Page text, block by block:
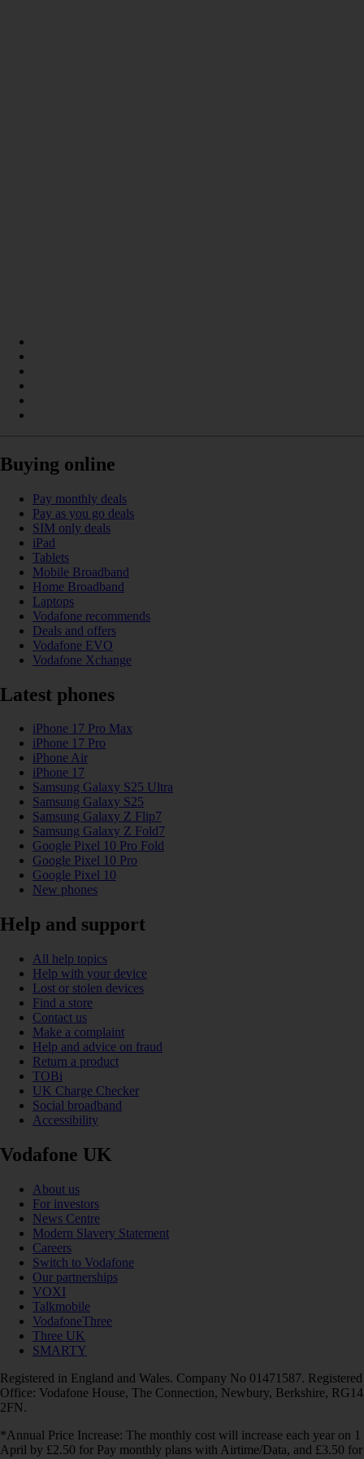
Buying online
Pay monthly deals
Pay as you go deals
SIM only deals
iPad
Tablets
Mobile Broadband
Home Broadband
Laptops
Vodafone recommends
Deals and offers
Vodafone EVO
Vodafone Xchange
Latest phones
iPhone 17 Pro Max
iPhone 17 Pro
iPhone Air
iPhone 17
Samsung Galaxy S25 Ultra
Samsung Galaxy S25
Samsung Galaxy Z Flip7
Samsung Galaxy Z Fold7
Google Pixel 10 Pro Fold
Google Pixel 10 Pro
Google Pixel 10
New phones
Help and support
All help topics
Help with your device
Lost or stolen devices
Find a store
Contact us
Make a complaint
Help and advice on fraud
Return a product
TOBi
UK Charge Checker
Social broadband
Accessibility
Vodafone UK
About us
For investors
News Centre
Modern Slavery Statement
Careers
Switch to Vodafone
Our partnerships
VOXI
Talkmobile
VodafoneThree
Three UK
SMARTY
Registered in England and Wales. Company No 01471587. Registered
Office: Vodafone House, The Connection, Newbury, Berkshire, RG14
2FN.
*Annual Price Increase: The monthly cost will increase each year on 1
April by £2.50 for Pay monthly plans with Airtime/Data, and £3.50 for